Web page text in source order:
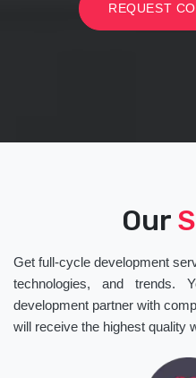
REQUEST
Our
Get full-cycle development
technologies, and
development partner with
will receive the highest quality